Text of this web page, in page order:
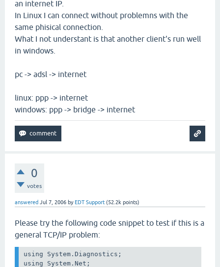
an internet IP.
In Linux I can connect without problemns with the
same phisical connection.
What I not understant is that another client's run well
in windows.
pc -> adsl -> internet
linux: ppp -> internet
windows: ppp -> bridge -> internet
0
votes
answered Jul 7, 2006 by EDT Support (52.2k points)
Please try the following code snippet to test if this is a
general TCP/IP problem:
using System.Diagnostics;
using System.Net;